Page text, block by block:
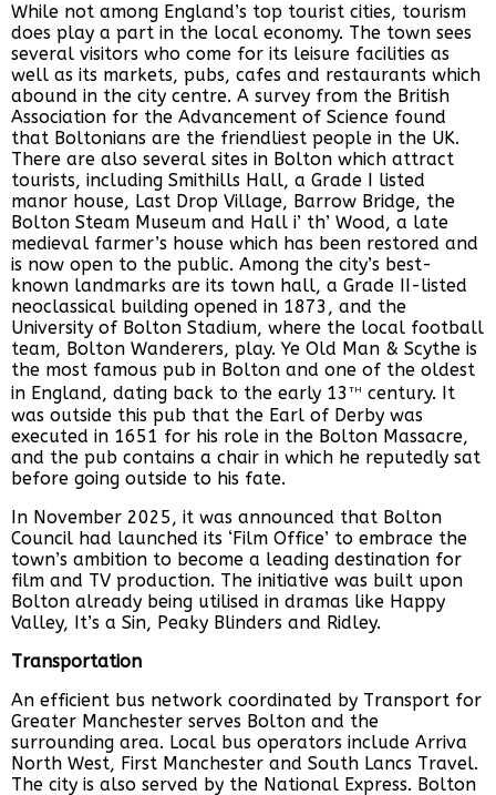
While not among England’s top tourist cities, tourism
does play a part in the local economy. The town sees
several visitors who come for its leisure facilities as
well as its markets, pubs, cafes and restaurants which
abound in the city centre. A survey from the British
Association for the Advancement of Science found
that Boltonians are the friendliest people in the UK.
There are also several sites in Bolton which attract
tourists, including Smithills Hall, a Grade I listed
manor house, Last Drop Village, Barrow Bridge, the
Bolton Steam Museum and Hall i’ th’ Wood, a late
medieval farmer’s house which has been restored and
is now open to the public. Among the city’s best-
known landmarks are its town hall, a Grade II-listed
neoclassical building opened in 1873, and the
University of Bolton Stadium, where the local football
team, Bolton Wanderers, play. Ye Old Man & Scythe is
the most famous pub in Bolton and one of the oldest
in England, dating back to the early 13th century. It
was outside this pub that the Earl of Derby was
executed in 1651 for his role in the Bolton Massacre,
and the pub contains a chair in which he reputedly sat
before going outside to his fate.
In November 2025, it was announced that Bolton
Council had launched its ‘Film Office’ to embrace the
town’s ambition to become a leading destination for
film and TV production. The initiative was built upon
Bolton already being utilised in dramas like Happy
Valley, It’s a Sin, Peaky Blinders and Ridley.
Transportation
An efficient bus network coordinated by Transport for
Greater Manchester serves Bolton and the
surrounding area. Local bus operators include Arriva
North West, First Manchester and South Lancs Travel.
The city is also served by the National Express. Bolton